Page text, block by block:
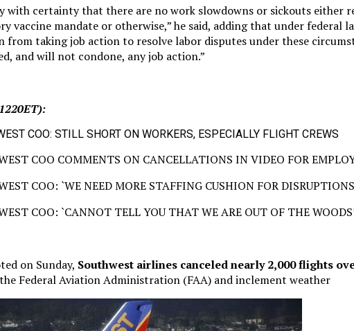
with certainty that there are no work slowdowns or sickouts either
vaccine mandate or otherwise,” he said, adding that under federal
from taking job action to resolve labor disputes under these
and will not condone, any job action.”
COO: STILL SHORT ON WORKERS, ESPECIALLY FLIGHT CREWS
COO COMMENTS ON CANCELLATIONS IN VIDEO FOR
COO: `WE NEED MORE STAFFING CUSHION FOR
COO: `CANNOT TELL YOU THAT WE ARE OUT OF THE
on Sunday, Southwest airlines canceled nearly 2,000 flights
Federal Aviation Administration (FAA) and inclement weather